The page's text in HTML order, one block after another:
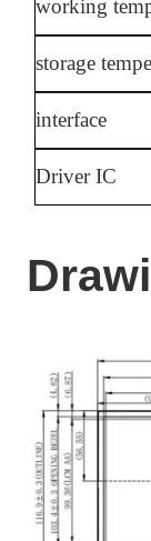
working
storage
interface
Driver IC